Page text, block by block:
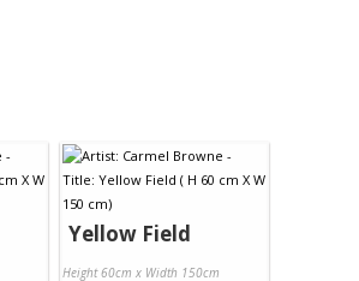
Yellow Field
Height 60cm x Width 150cm